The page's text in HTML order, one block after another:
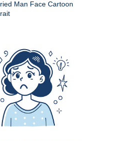
Man Face Cartoon